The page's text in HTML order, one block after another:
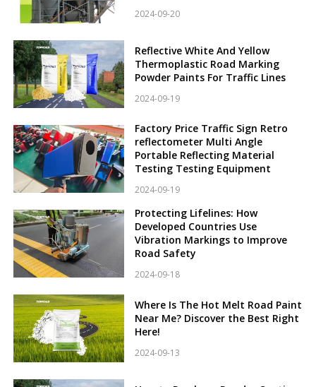
2024-09-20
Reflective White And Yellow
Thermoplastic Road Marking
Powder Paints For Traffic Lines
2024-09-19
Factory Price Traffic Sign Retro
reflectometer Multi Angle
Portable Reflecting Material
Testing Testing Equipment
2024-09-19
Protecting Lifelines: How
Developed Countries Use
Vibration Markings to Improve
Road Safety
2024-09-18
Where Is The Hot Melt Road Paint
Near Me? Discover the Best Right
Here!
2024-09-13